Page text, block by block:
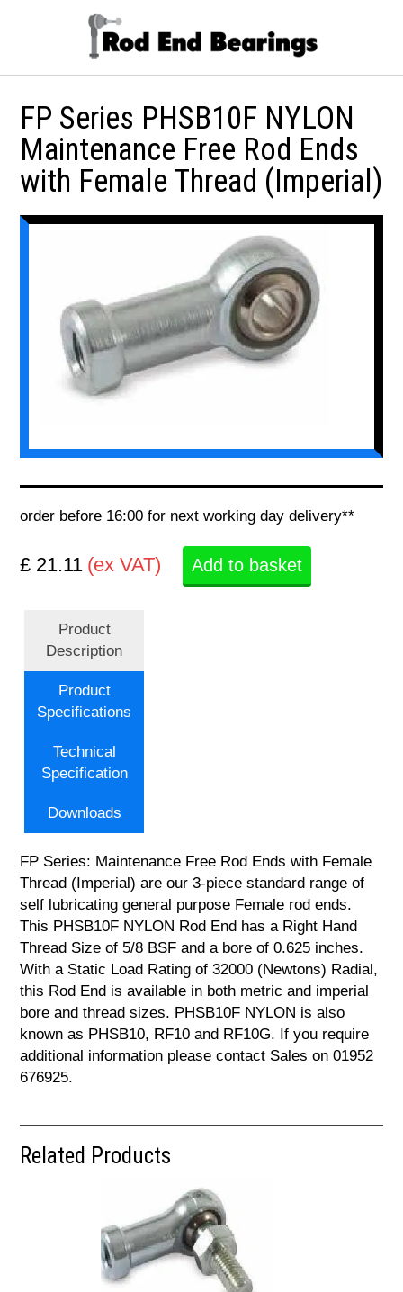
FP Series PHSB10F NYLON
Maintenance Free Rod Ends
with Female Thread (Imperial)
order before 16:00 for next working day delivery**
£ 21.11 (ex VAT) Add to basket
Product
Description
Product
Specifications
Technical
Specification
Downloads
FP Series: Maintenance Free Rod Ends with Female
Thread (Imperial) are our 3-piece standard range of
self lubricating general purpose Female rod ends.
This PHSB10F NYLON Rod End has a Right Hand
Thread Size of 5/8 BSF and a bore of 0.625 inches.
With a Static Load Rating of 32000 (Newtons) Radial,
this Rod End is available in both metric and imperial
bore and thread sizes. PHSB10F NYLON is also
known as PHSB10, RF10 and RF10G. If you require
additional information please contact Sales on 01952
676925.
Related Products